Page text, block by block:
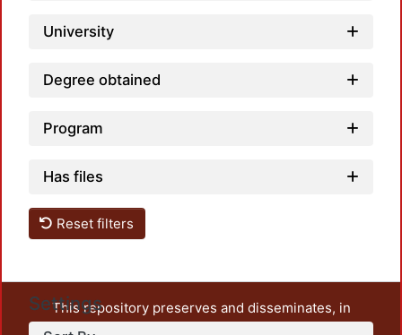
University
Degree obtained
Program
Has files
Reset filters
Settings
This repository preserves and disseminates, in
unrestricted open access, the teaching and research